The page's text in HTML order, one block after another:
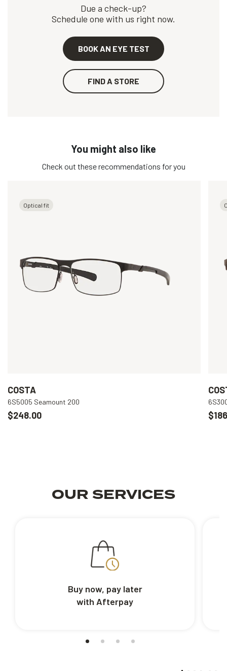
Due a check-up?
Schedule one with us right now.
BOOK AN EYE TEST
FIND A STORE
You might also like
Check out these recommendations for you
Optical fit
COSTA
6S5005 Seamount 200
$248.00
OUR SERVICES
Buy now, pay later
with Afterpay